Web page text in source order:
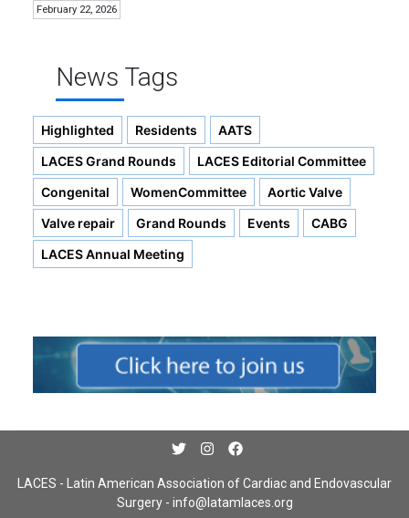
February 22, 2026
News Tags
Highlighted Residents
AATS
LACES Grand Rounds
LACES Editorial Committee
Congenital
WomenCommittee
Aortic Valve
Valve repair
Grand Rounds Events
CABG
LACES Annual Meeting
LACES - Latin American Association of Cardiac and Endovascular
Surgery - info@latamlaces.org